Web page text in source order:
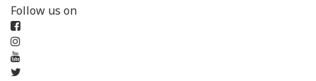
Follow us on